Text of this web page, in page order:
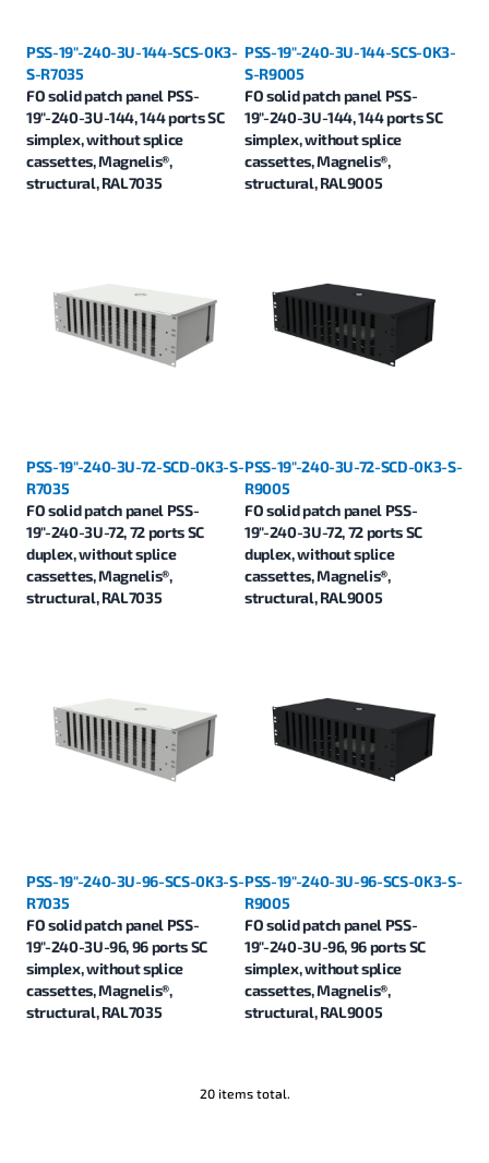
PSS-19"-240-3U-144-SCS-0K3-
S-R7035
FO solid patch panel PSS-
19"-240-3U-144, 144 ports SC
simplex, without splice
cassettes, Magnelis®,
structural, RAL7035
PSS-19"-240-3U-144-SCS-0K3-
S-R9005
FO solid patch panel PSS-
19"-240-3U-144, 144 ports SC
simplex, without splice
cassettes, Magnelis®,
structural, RAL9005
PSS-19"-240-3U-72-SCD-0K3-S-
R7035
FO solid patch panel PSS-
19"-240-3U-72, 72 ports SC
duplex, without splice
cassettes, Magnelis®,
structural, RAL7035
PSS-19"-240-3U-72-SCD-0K3-S-
R9005
FO solid patch panel PSS-
19"-240-3U-72, 72 ports SC
duplex, without splice
cassettes, Magnelis®,
structural, RAL9005
PSS-19"-240-3U-96-SCS-0K3-S-
R7035
FO solid patch panel PSS-
19"-240-3U-96, 96 ports SC
simplex, without splice
cassettes, Magnelis®,
structural, RAL7035
PSS-19"-240-3U-96-SCS-0K3-S-
R9005
FO solid patch panel PSS-
19"-240-3U-96, 96 ports SC
simplex, without splice
cassettes, Magnelis®,
structural, RAL9005
20 items total.